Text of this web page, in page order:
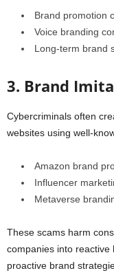
Brand promotion
Voice branding
Long-term brand
3. Brand
Cybercriminals often
websites using well-
Amazon brand
Influencer
Metaverse
These scams harm
companies into
proactive brand